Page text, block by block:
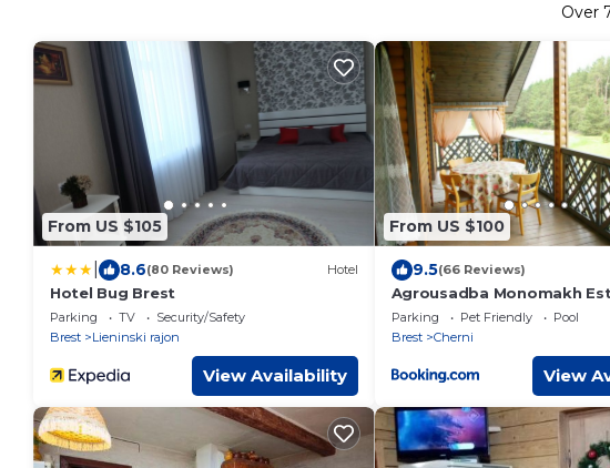
Over
From US $105
8.6(80 Reviews) Hotel
Hotel Bug Brest
Parking TV
Security/Safety
Brest
Lieninski rajon
View Availability
From US $100
9.5(66 Reviews)
Agrousadba Monomakh
Parking Pet Friendly
Pool
Brest
Cherni
View